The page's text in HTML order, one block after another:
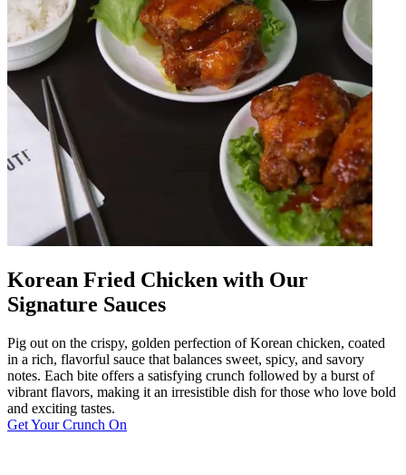
Korean Fried Chicken with Our
Signature Sauces
Pig out on the crispy, golden perfection of Korean chicken, coated
in a rich, flavorful sauce that balances sweet, spicy, and savory
notes. Each bite offers a satisfying crunch followed by a burst of
vibrant flavors, making it an irresistible dish for those who love bold
and exciting tastes.
Get Your Crunch On